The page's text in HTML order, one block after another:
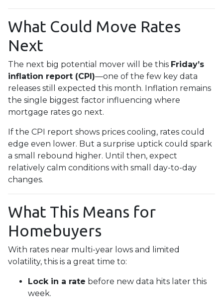
What Could Move Rates
Next
The next big potential mover will be this Friday’s
inflation report (CPI)—one of the few key data
releases still expected this month. Inflation remains
the single biggest factor influencing where
mortgage rates go next.
If the CPI report shows prices cooling, rates could
edge even lower. But a surprise uptick could spark
a small rebound higher. Until then, expect
relatively calm conditions with small day-to-day
changes.
What This Means for
Homebuyers
With rates near multi-year lows and limited
volatility, this is a great time to:
Lock in a rate before new data hits later this
week.